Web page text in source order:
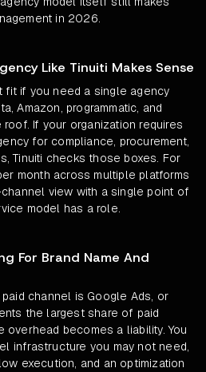
in 2026.
Like Tinuiti Makes Sense
fit if you need a single agency
Amazon, programmatic, and
If your organization requires
for compliance, procurement,
Tinuiti checks those boxes. For
month across multiple platforms
view with a single point of
model has a role.
For Brand Name And
channel is Google Ads, or
the largest share of paid
becomes a liability. You
infrastructure you may not need,
execution, and an optimization